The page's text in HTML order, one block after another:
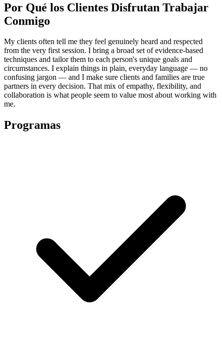
Por Qué los Clientes Disfrutan Trabajar
Conmigo
My clients often tell me they feel genuinely heard and respected
from the very first session. I bring a broad set of evidence-based
techniques and tailor them to each person's unique goals and
circumstances. I explain things in plain, everyday language — no
confusing jargon — and I make sure clients and families are true
partners in every decision. That mix of empathy, flexibility, and
collaboration is what people seem to value most about working with
me.
Programas